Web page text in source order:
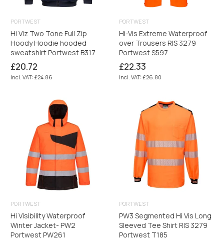
PORTWEST
Hi Viz Two Tone Full Zip
Hoody Hoodie hooded
sweatshirt Portwest B317
Regular
price
£20.72
Incl. VAT: £24.86
PORTWEST
Hi-Vis Extreme Waterproof
over Trousers RIS 3279
Portwest S597
Regular
price
£22.33
Incl. VAT: £26.80
PORTWEST
Hi Visibility Waterproof
Winter Jacket- PW2
Portwest PW261
PORTWEST
PW3 Segmented Hi Vis Long
Sleeved Tee Shirt RIS 3279
Portwest T185